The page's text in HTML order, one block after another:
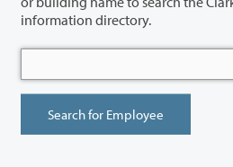
information directory.